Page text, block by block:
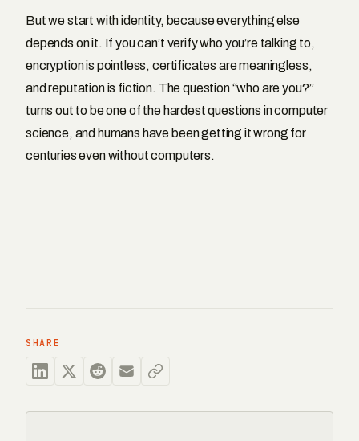
But we start with identity, because everything else
depends on it. If you can’t verify who you’re talking to,
encryption is pointless, certificates are meaningless,
and reputation is fiction. The question “who are you?”
turns out to be one of the hardest questions in computer
science, and humans have been getting it wrong for
centuries even without computers.
SHARE